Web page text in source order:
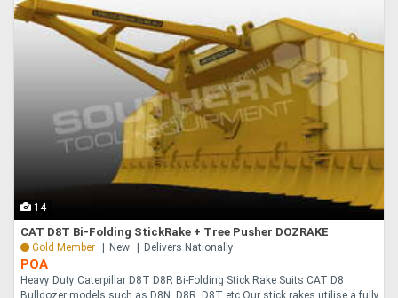
14
CAT D8T Bi-Folding StickRake + Tree Pusher DOZRAKE
Gold Member New Delivers Nationally
POA
Heavy Duty Caterpillar D8T D8R Bi-Folding Stick Rake Suits CAT D8